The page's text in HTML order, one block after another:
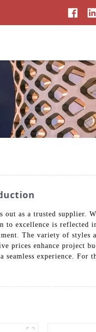
as a trusted supplier.
to excellence is reflected
The variety of styles
prices enhance project
experience. For